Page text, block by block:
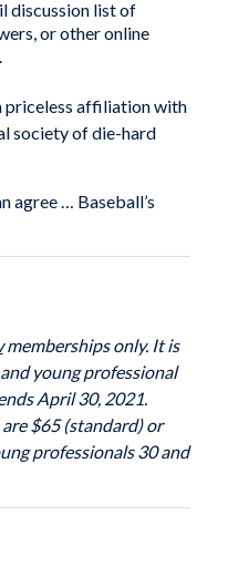
discussion list of
or other online
priceless affiliation with
society of die-hard
agree … Baseball’s
memberships only. It is
young professional
April 30, 2021.
$65 (standard) or
professionals 30 and